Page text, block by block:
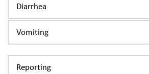
Diarrhea
Vomiting
Reporting